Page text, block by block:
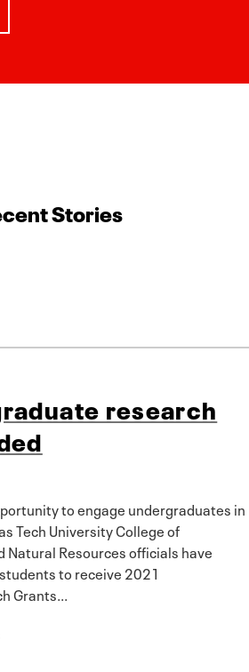
Stories
research
to engage undergraduates in
Tech University College of
Natural Resources officials have
to receive 2021
Grants...